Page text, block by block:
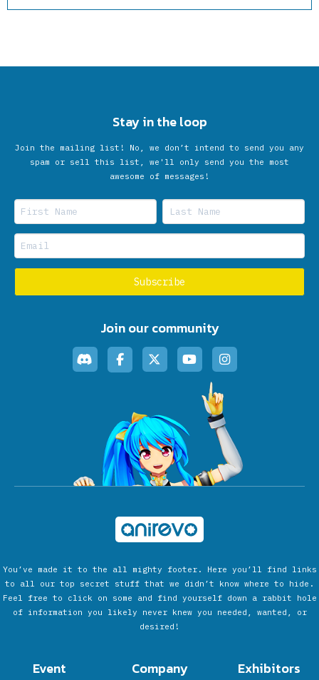
Stay in the loop
Join the mailing list! No, we don’t intend to send you any
spam or sell this list, we'll only send you the most
awesome of messages!
Join our community
You’ve made it to the all mighty footer. Here you’ll find links
to all our top secret stuff that we didn’t know where to hide.
Feel free to click on some and find yourself down a rabbit hole
of information you likely never knew you needed, wanted, or
desired!
Event Company Exhibitors